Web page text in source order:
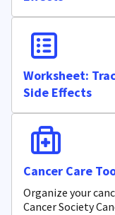
Worksheet:
Side Effects
Cancer Care
Organize your
Cancer Society